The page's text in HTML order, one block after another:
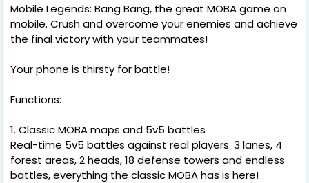
Mobile Legends: Bang Bang, the great MOBA game on
mobile. Crush and overcome your enemies and achieve
the final victory with your teammates!
Your phone is thirsty for battle!
Functions:
1. Classic MOBA maps and 5v5 battles
Real-time 5v5 battles against real players. 3 lanes, 4
forest areas, 2 heads, 18 defense towers and endless
battles, everything the classic MOBA has is here!